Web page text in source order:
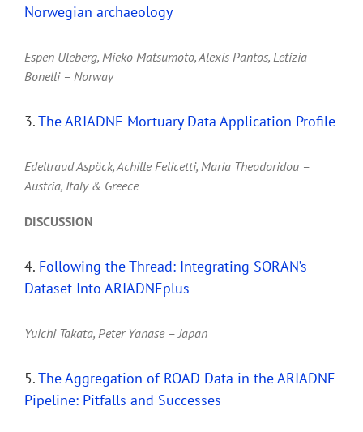
Norwegian archaeology
Espen Uleberg, Mieko Matsumoto, Alexis Pantos, Letizia
Bonelli – Norway
3.The ARIADNE Mortuary Data Application Profile
Edeltraud Aspöck, Achille Felicetti, Maria Theodoridou –
Austria, Italy & Greece
DISCUSSION
4. Following the Thread: Integrating SORAN’s
Dataset Into ARIADNEplus
Yuichi Takata, Peter Yanase – Japan
5.The Aggregation of ROAD Data in the ARIADNE
Pipeline: Pitfalls and Successes